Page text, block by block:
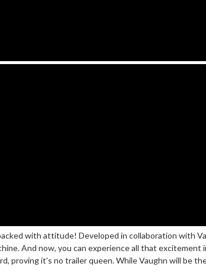
with attitude! Developed in collaboration with
And now, you can experience all that excitement
proving it's no trailer queen. While Vaughn will be